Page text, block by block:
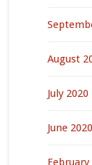
August
July 2020
June 2020
February